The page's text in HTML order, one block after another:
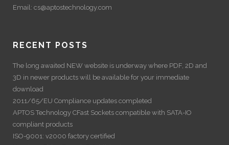
Email: cs@aptostechnology.com
RECENT POSTS
The long awaited NEW website is underway where PDF, 2D and
3D in newer products will be available for your immediate
download
2011/65/EU Compliance updates completed
APTOS Technology CFast Sockets compatible with SATA-IO
compliant products
ISO-9001: v2000 factory certified